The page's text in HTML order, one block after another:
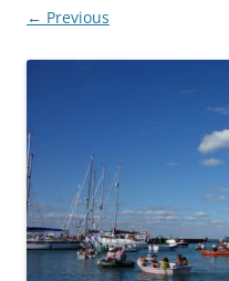
← Previous